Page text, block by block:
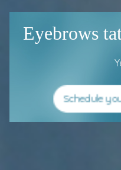
Eyebrows
Schedule